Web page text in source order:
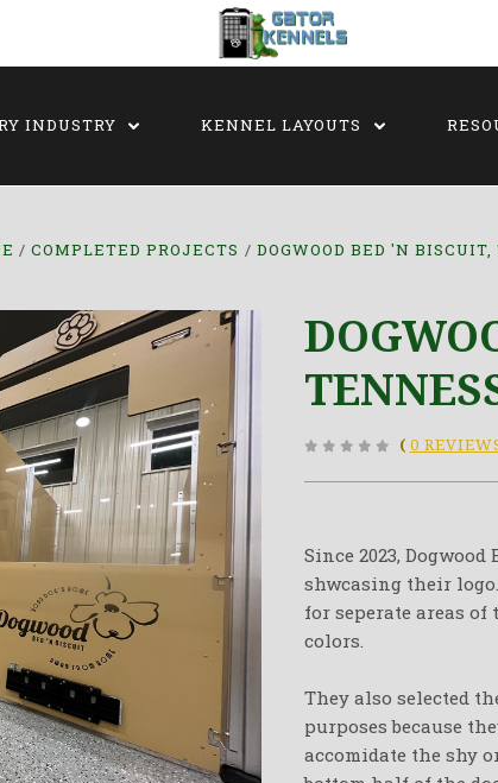
INDUSTRY KENNEL LAYOUTS
COMPLETED PROJECTS DOGWOOD BED 'N
( 0
Since 2023,
shwcasing their
for seperate areas
colors.
They also selected
purposes because
accomidate the shy